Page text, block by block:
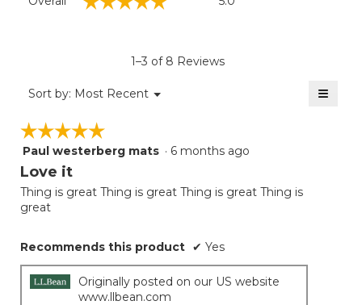
1–3 of 8 Reviews
Sort by: Most Recent ▼
Menu ≡
☆☆☆☆☆
☆☆☆☆☆
5
out
5
stars.
Paul westerberg mats · 6 months ago
Love it
Thing is great Thing is great Thing is great Thing is
great
Recommends this product ✔ Yes
Originally posted on our US website
www.llbean.com